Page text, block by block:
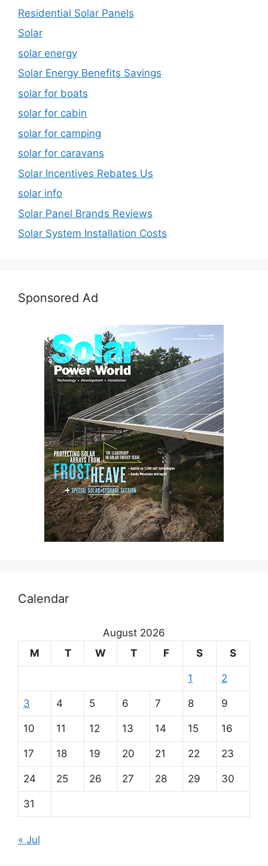
Residential Solar Panels
Solar
solar energy
Solar Energy Benefits Savings
solar for boats
solar for cabin
solar for camping
solar for caravans
Solar Incentives Rebates Us
solar info
Solar Panel Brands Reviews
Solar System Installation Costs
Sponsored Ad
Calendar
August 2026
M
T W T F S S
1 2
3 4 5 6 7 8 9
10 11 12 13 14 15 16
17 18 19 20 21 22 23
24 25 26 27 28 29 30
31
« Jul